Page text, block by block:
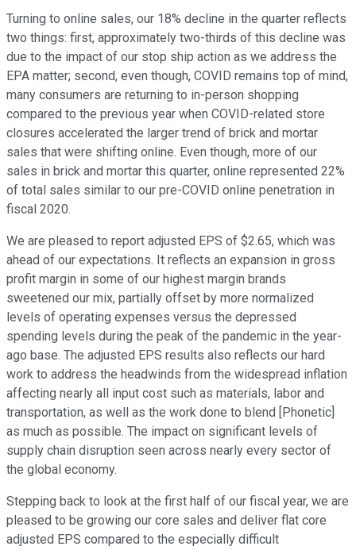
Turning to online sales, our 18% decline in the quarter reflects
two things: first, approximately two-thirds of this decline was
due to the impact of our stop ship action as we address the
EPA matter; second, even though, COVID remains top of mind,
many consumers are returning to in-person shopping
compared to the previous year when COVID-related store
closures accelerated the larger trend of brick and mortar
sales that were shifting online. Even though, more of our
sales in brick and mortar this quarter, online represented 22%
of total sales similar to our pre-COVID online penetration in
fiscal 2020.
We are pleased to report adjusted EPS of $2.65, which was
ahead of our expectations. It reflects an expansion in gross
profit margin in some of our highest margin brands
sweetened our mix, partially offset by more normalized
levels of operating expenses versus the depressed
spending levels during the peak of the pandemic in the year-
ago base. The adjusted EPS results also reflects our hard
work to address the headwinds from the widespread inflation
affecting nearly all input cost such as materials, labor and
transportation, as well as the work done to blend [Phonetic]
as much as possible. The impact on significant levels of
supply chain disruption seen across nearly every sector of
the global economy.
Stepping back to look at the first half of our fiscal year, we are
pleased to be growing our core sales and deliver flat core
adjusted EPS compared to the especially difficult